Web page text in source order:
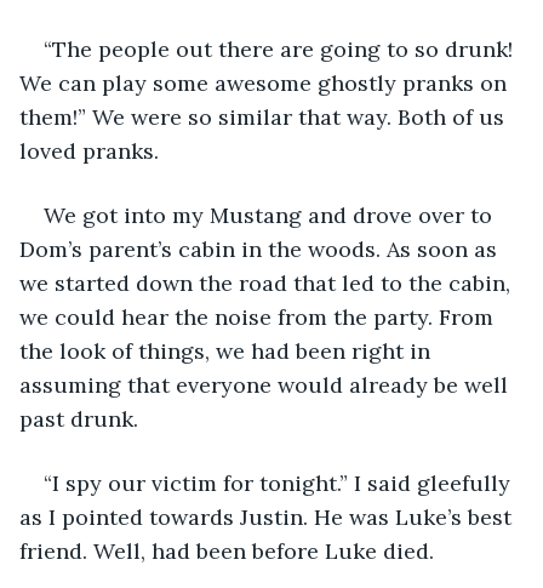
“The people out there are going to so drunk!
We can play some awesome ghostly pranks on
them!” We were so similar that way. Both of us
loved pranks.
We got into my Mustang and drove over to
Dom’s parent’s cabin in the woods. As soon as
we started down the road that led to the cabin,
we could hear the noise from the party. From
the look of things, we had been right in
assuming that everyone would already be well
past drunk.
“I spy our victim for tonight.” I said gleefully
as I pointed towards Justin. He was Luke’s best
friend. Well, had been before Luke died.